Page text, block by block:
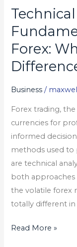
Forex:
Business /
Forex trading,
currencies for
informed
methods used
are technical
both
the volatile forex
totally different in
Technical
Analysis
vs.
Fundamental
Analysis
Forex:
What
is
the
Difference?
Read More »